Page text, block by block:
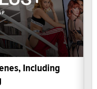
Including